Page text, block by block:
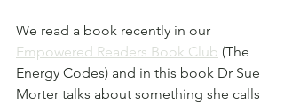
We read a book recently in our
Empowered Readers Book Club (The
Energy Codes) and in this book Dr Sue
Morter talks about something she calls